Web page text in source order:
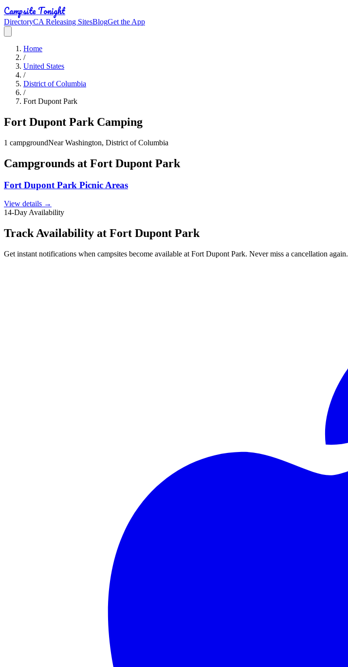
Campsite Tonight
DirectoryCA Releasing SitesBlogGet the App
Home
/
United States
/
District of Columbia
/
Fort Dupont Park
Fort Dupont Park Camping
1 campgroundNearWashington, District of Columbia
Campgrounds at Fort Dupont Park
Fort Dupont Park Picnic Areas
View details →
14-Day Availability
Track Availability at Fort Dupont Park
Get instant notifications when campsites become available at Fort Dupont Park. Never miss a cancellation again.